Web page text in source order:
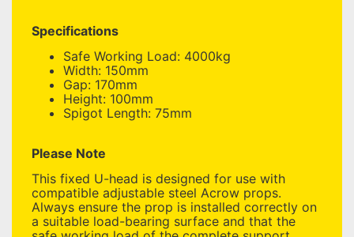
Specifications
Safe Working Load: 4000kg
Width: 150mm
Gap: 170mm
Height: 100mm
Spigot Length: 75mm
Please Note
This fixed U-head is designed for use with
compatible adjustable steel Acrow props.
Always ensure the prop is installed correctly on
a suitable load-bearing surface and that the